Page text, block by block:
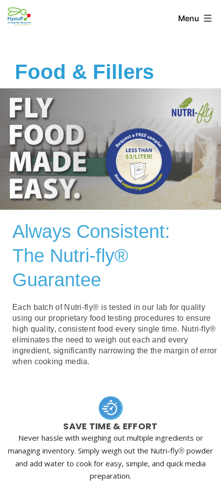
Menu
Food & Fillers
Always Consistent:
The Nutri-fly®
Guarantee
Each batch of Nutri-fly® is tested in our lab for quality
using our proprietary food testing procedures to ensure
high quality, consistent food every single time. Nutri-fly®
eliminates the need to weigh out each and every
ingredient, significantly narrowing the the margin of error
when cooking media.
SAVE TIME & EFFORT
Never hassle with weighing out multiple ingredients or
managing inventory. Simply weigh out the Nutri-fly® powder
and add water to cook for easy, simple, and quick media
preparation.